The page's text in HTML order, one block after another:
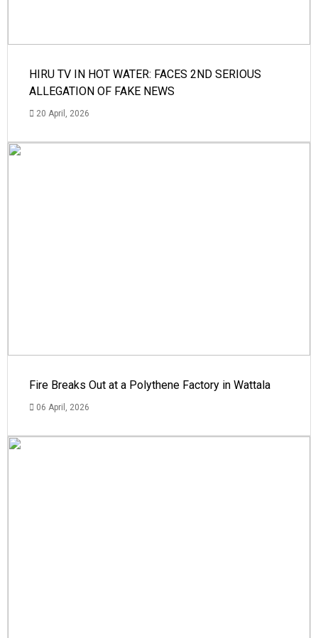
HIRU TV IN HOT WATER: FACES 2ND SERIOUS
ALLEGATION OF FAKE NEWS
20 April, 2026
Fire Breaks Out at a Polythene Factory in Wattala
06 April, 2026